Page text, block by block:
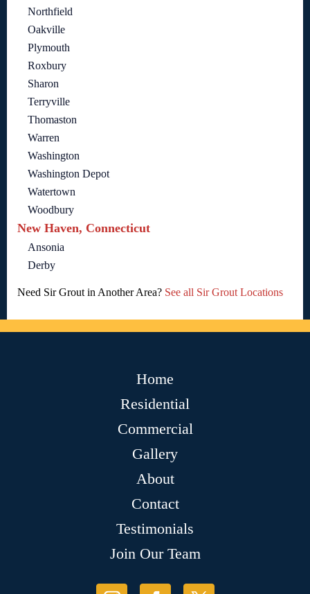
Northfield
Oakville
Plymouth
Roxbury
Sharon
Terryville
Thomaston
Warren
Washington
Washington Depot
Watertown
Woodbury
New Haven, Connecticut
Ansonia
Derby
Need Sir Grout in Another Area? See all Sir Grout Locations
Home
Residential
Commercial
Gallery
About
Contact
Testimonials
Join Our Team